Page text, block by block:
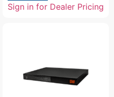
Sign in for Dealer Pricing